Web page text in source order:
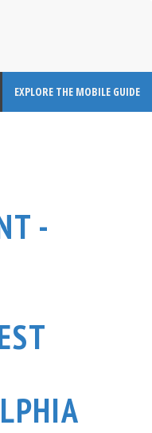
EXPLORE THE MOBILE GUIDE
-